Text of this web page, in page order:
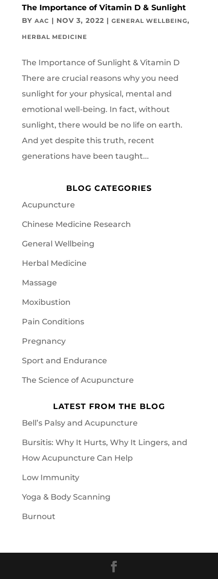
The Importance of Vitamin D & Sunlight
BY AAC | NOV 3, 2022 | GENERAL WELLBEING,
HERBAL MEDICINE
The Importance of Sunlight & Vitamin D
There are crucial reasons why you need
sunlight for your physical, mental and
emotional well-being. In fact, without
sunlight, there would be no life on earth.
And yet despite this truth, recent
generations have been taught...
BLOG CATEGORIES
Acupuncture
Chinese Medicine Research
General Wellbeing
Herbal Medicine
Massage
Moxibustion
Pain Conditions
Pregnancy
Sport and Endurance
The Science of Acupuncture
LATEST FROM THE BLOG
Bell’s Palsy and Acupuncture
Bursitis: Why It Hurts, Why It Lingers, and
How Acupuncture Can Help
Low Immunity
Yoga & Body Scanning
Burnout